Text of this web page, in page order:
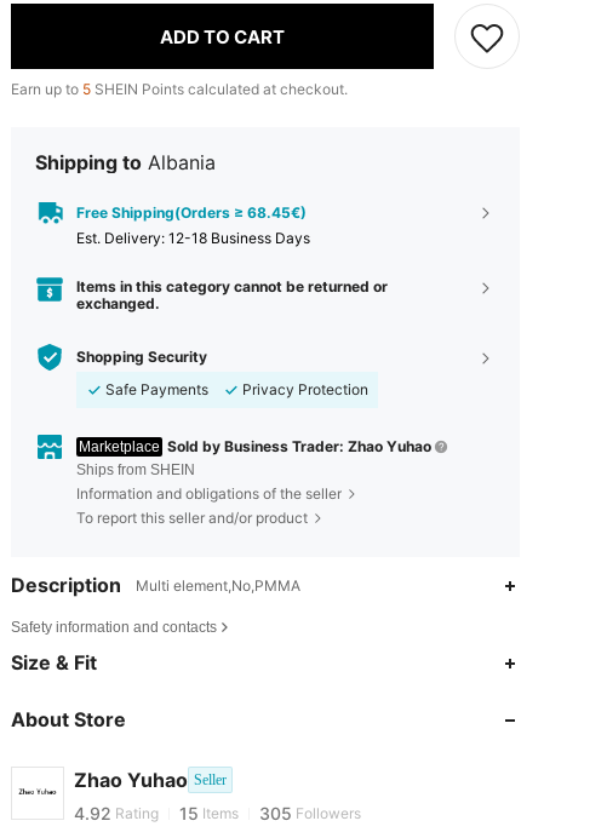
ADD TO CART
Earn up to 5 SHEIN Points calculated at checkout.
Shipping to Albania
Free Shipping(Orders ≥ 68.45€)
​Est. Delivery: 12-18 Business Days
Items in this category cannot be returned or
exchanged.
Shopping Security
Safe Payments
Privacy Protection
Marketplace Sold by Business Trader: Zhao Yuhao
Ships from SHEIN
Information and obligations of the seller
To report this seller and/or product
Description Multi element,No,PMMA
Safety information and contacts
Size & Fit
About Store
Zhao Yuhao Seller
4.92
4.92
15
4.92 Rating 15 Items 305 Followers